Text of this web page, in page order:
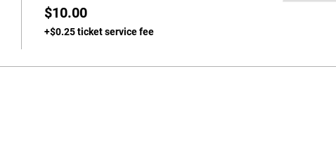
$10.00
+$0.25 ticket service fee